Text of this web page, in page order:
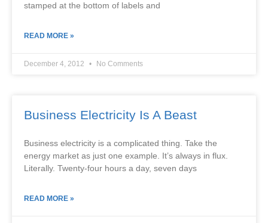
stamped at the bottom of labels and
READ MORE »
December 4, 2012 No Comments
Business Electricity Is A Beast
Business electricity is a complicated thing. Take the
energy market as just one example. It’s always in flux.
Literally. Twenty-four hours a day, seven days
READ MORE »